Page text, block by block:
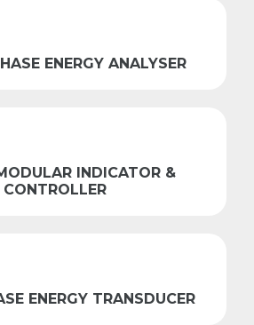
ENERGY ANALYSER
INDICATOR &
CONTROLLER
ENERGY TRANSDUCER